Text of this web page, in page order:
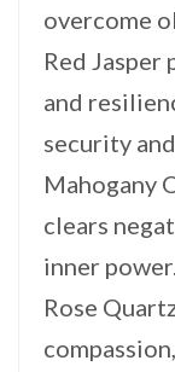
overcome
Red
and
security
Mahogany
clears
inner
Rose